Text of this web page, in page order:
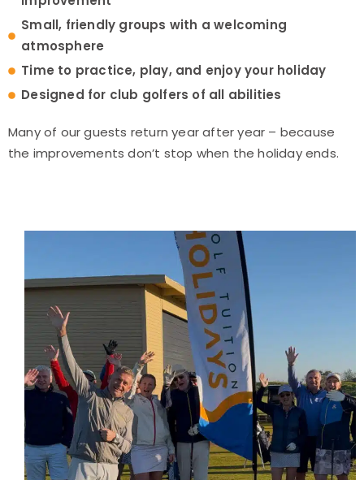
Small, friendly groups with a welcoming
atmosphere
Time to practice, play, and enjoy your holiday
Designed for club golfers of all abilities
Many of our guests return year after year – because
the improvements don’t stop when the holiday ends.